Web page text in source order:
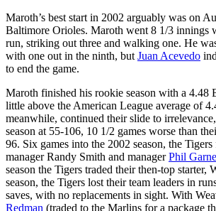
Maroth’s best start in 2002 arguably was on
Baltimore Orioles. Maroth went 8 1/3 innings
run, striking out three and walking one. He
with one out in the ninth, but Juan Acevedo
to end the game.
Maroth finished his rookie season with a 4.48
little above the American League average of
meanwhile, continued their slide to
season at 55-106, 10 1/2 games worse than
96. Six games into the 2002 season, the Tigers
manager Randy Smith and managerPhil
season the Tigers traded their then-top starter,
season, the Tigers lost their team leaders in
saves, with no replacements in sight. With
Redman (traded to the Marlins for a package